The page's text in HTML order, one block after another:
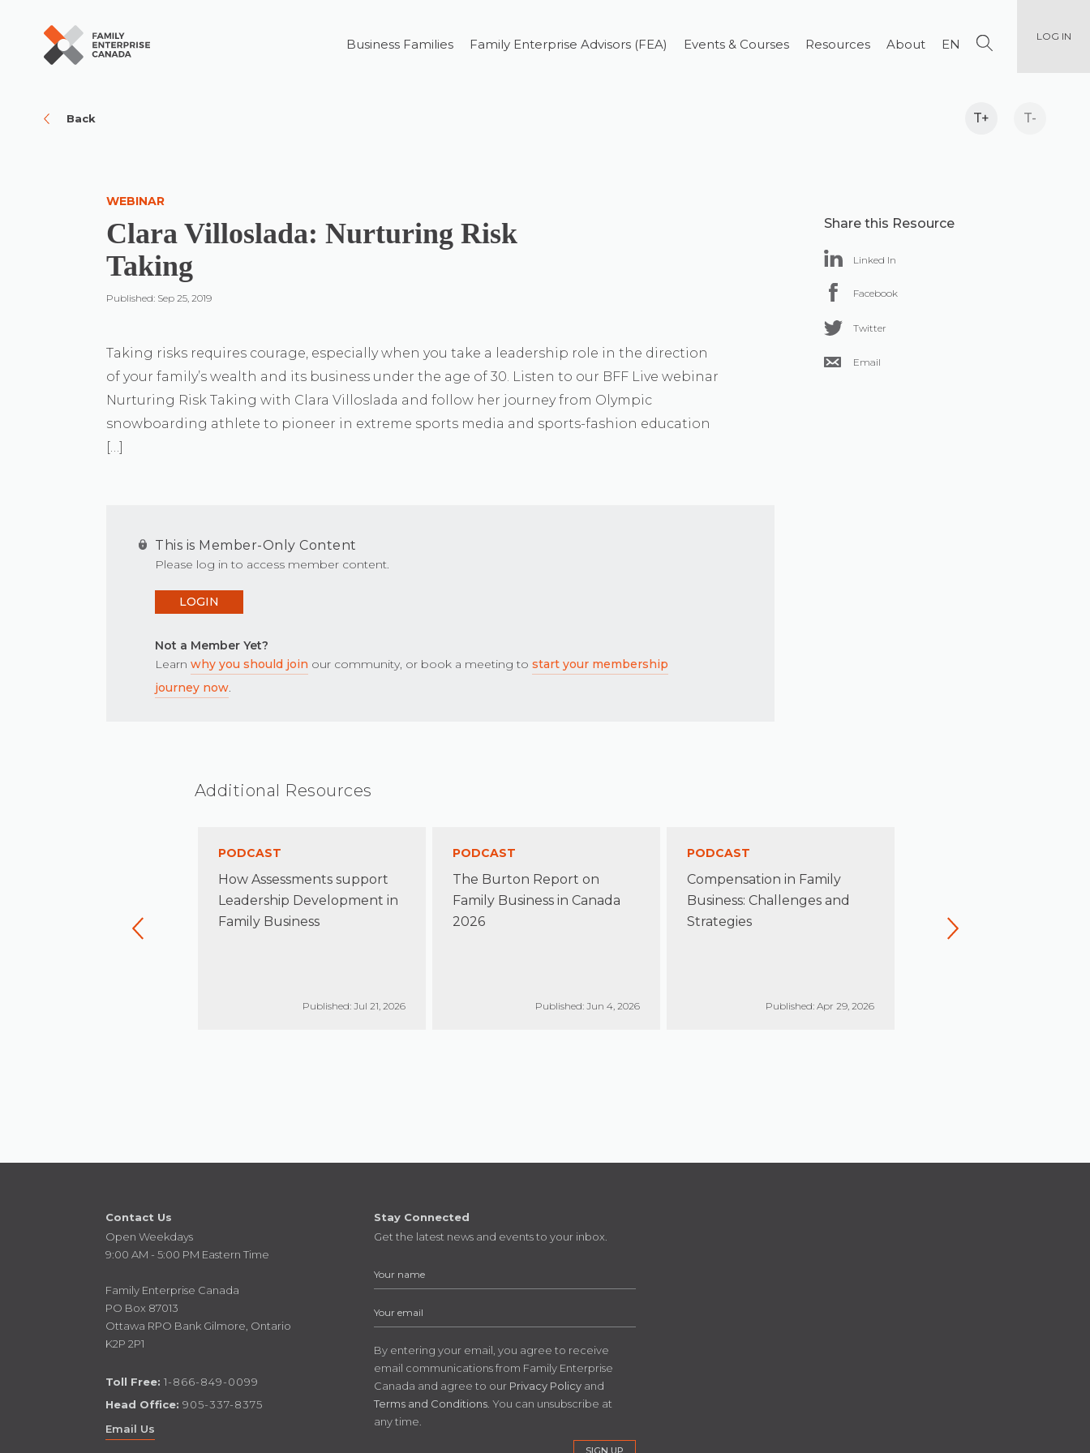
Business Families Family Enterprise Advisors (FEA) Events & Courses Resources About EN LOG IN
Back T+ T-
WEBINAR
Clara Villoslada: Nurturing Risk
Taking
Published: Sep 25, 2019
Taking risks requires courage, especially when you take a leadership role in the direction
of your family’s wealth and its business under the age of 30. Listen to our BFF Live webinar
Nurturing Risk Taking with Clara Villoslada and follow her journey from Olympic
snowboarding athlete to pioneer in extreme sports media and sports-fashion education
[…]
This is Member-Only Content
Please log in to access member content.
LOGIN
Not a Member Yet?
Learn why you should join our community, or book a meeting to start your membership
journey now.
Share this Resource
Linked In
Facebook
Twitter
Email
Additional Resources
PODCAST
How Assessments support
Leadership Development in
Family Business
Published: Jul 21, 2026
PODCAST
The Burton Report on
Family Business in Canada
2026
Published: Jun 4, 2026
PODCAST
Compensation in Family
Business: Challenges and
Strategies
Published: Apr 29, 2026
Stay Connected
Get the latest news and events to your inbox.
By entering your email, you agree to receive
email communications from Family Enterprise
Canada and agree to our Privacy Policyand
Terms and Conditions. You can unsubscribe at
any time.
Contact Us
Open Weekdays
9:00 AM - 5:00 PM Eastern Time
Family Enterprise Canada
PO Box 87013
Ottawa RPO Bank Gilmore, Ontario
K2P 2P1
Toll Free: 1-866-849-0099
Head Office: 905-337-8375
Email Us